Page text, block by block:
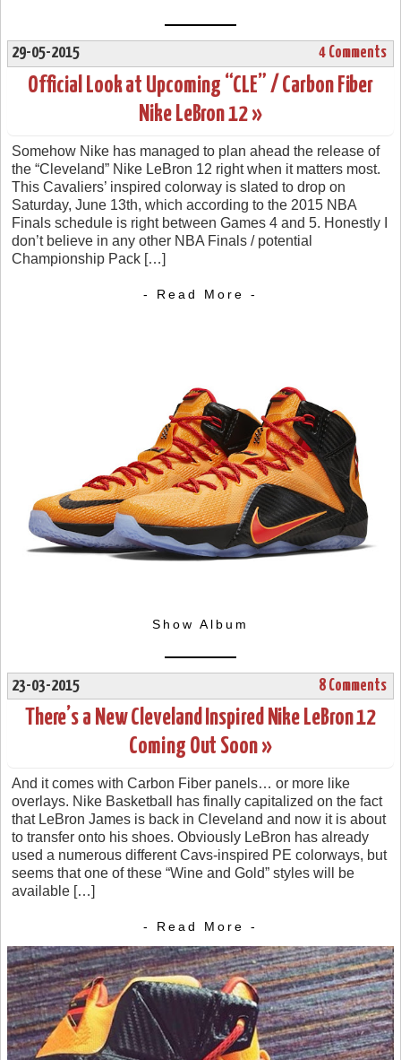
29-05-2015 4 Comments
Official Look at Upcoming “CLE” / Carbon Fiber
Nike LeBron 12 »
Somehow Nike has managed to plan ahead the release of
the “Cleveland” Nike LeBron 12 right when it matters most.
This Cavaliers’ inspired colorway is slated to drop on
Saturday, June 13th, which according to the 2015 NBA
Finals schedule is right between Games 4 and 5. Honestly I
don’t believe in any other NBA Finals / potential
Championship Pack […]
- Read More -
Show Album
23-03-2015 8 Comments
There’s a New Cleveland Inspired Nike LeBron 12
Coming Out Soon »
And it comes with Carbon Fiber panels… or more like
overlays. Nike Basketball has finally capitalized on the fact
that LeBron James is back in Cleveland and now it is about
to transfer onto his shoes. Obviously LeBron has already
used a numerous different Cavs-inspired PE colorways, but
seems that one of these “Wine and Gold” styles will be
available […]
- Read More -